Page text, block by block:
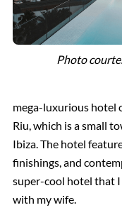
Photo
mega-luxurious hotel
Riu, which is a small
Ibiza. The hotel
finishings, and
super-cool hotel that
with my wife.